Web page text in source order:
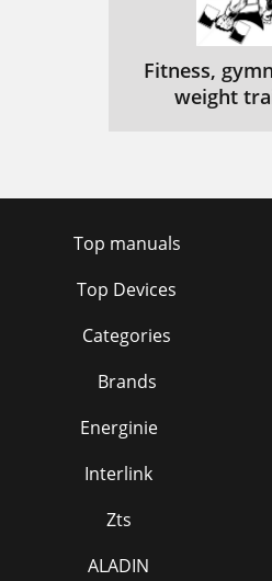
Fitness,
weight
Top manuals
Top Devices
Categories
Brands
Energinie
Interlink
Zts
ALADIN